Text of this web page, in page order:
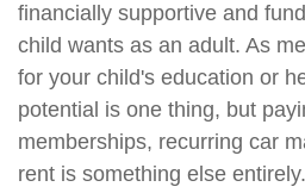
financially supportive and
child wants as an adult. As
for your child's education or
potential is one thing, but
memberships, recurring car
rent is something else